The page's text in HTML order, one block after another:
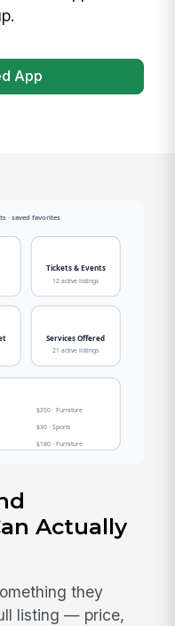
App
Actually
they
listing — price,